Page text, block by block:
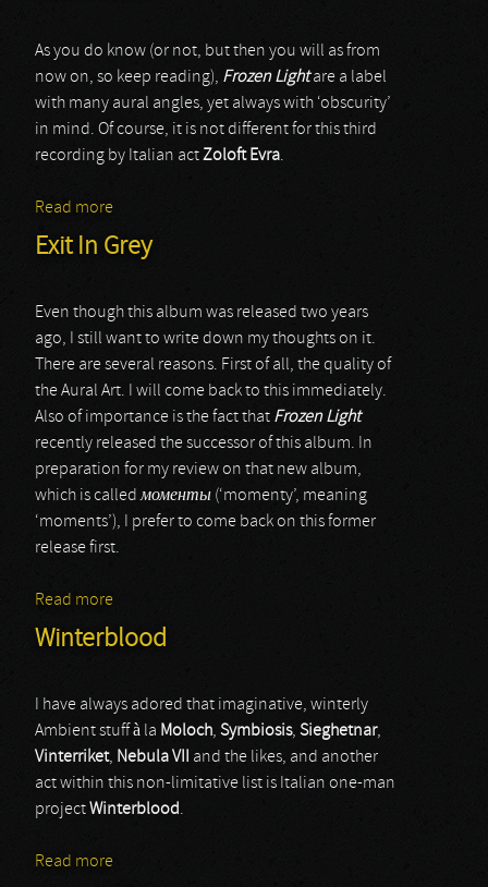
As you do know (or not, but then you will as from
now on, so keep reading), Frozen Lightare a label
with many aural angles, yet always with ‘obscurity’
in mind. Of course, it is not different for this third
recording by Italian actZoloft Evra.
Read more
Exit In Grey
Even though this album was released two years
ago, I still want to write down my thoughts on it.
There are several reasons. First of all, the quality of
the Aural Art. I will come back to this immediately.
Also of importance is the fact that Frozen Light
recently released the successor of this album. In
preparation for my review on that new album,
which is calledмоменты (‘momenty’, meaning
‘moments’), I prefer to come back on this former
release first.
Read more
Winterblood
I have always adored that imaginative, winterly
Ambient stuff à la Moloch, Symbiosis, Sieghetnar,
Vinterriket, Nebula VII
and the likes, and another
act within this non-limitative list is Italian one-man
projectWinterblood.
Read more